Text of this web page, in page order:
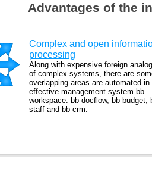
Advantages of the
Complex and open
processing
Along with expensive foreign
of complex systems, there are
overlapping areas are automated in
effective management system bb
workspace: bb docflow, bb budget,
staff and bb crm.